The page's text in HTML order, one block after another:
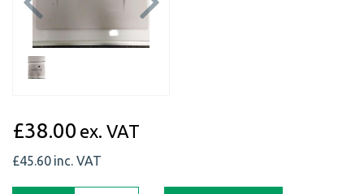
Previous Next
£38.00 ex. VAT
£45.60 inc. VAT